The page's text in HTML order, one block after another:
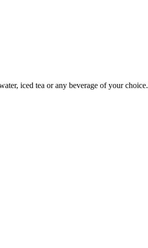
iced tea or any beverage of your choice.